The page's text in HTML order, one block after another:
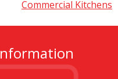
Commercial Kitchens